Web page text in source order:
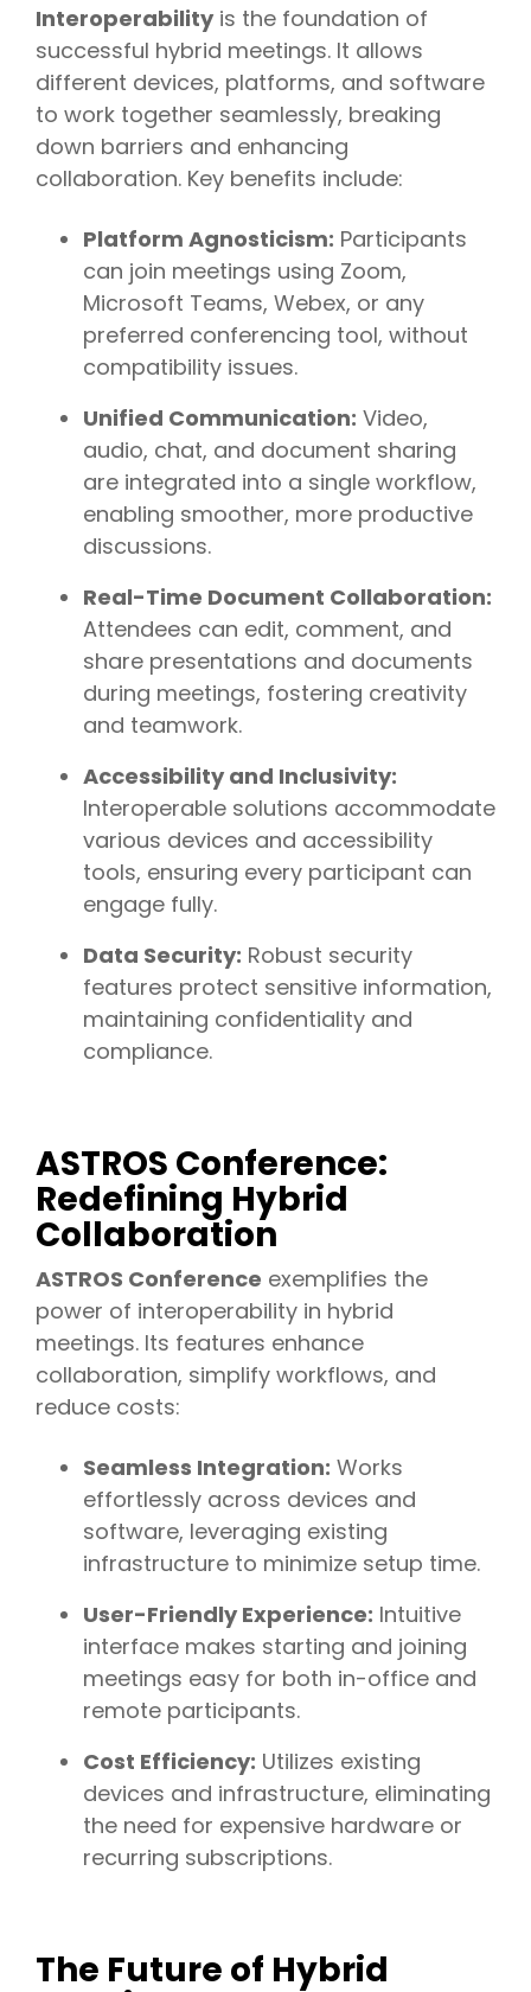
Interoperabilityis the foundation of
successful hybrid meetings. It allows
different devices, platforms, and software
to work together seamlessly, breaking
down barriers and enhancing
collaboration. Key benefits include:
Platform Agnosticism: Participants
can join meetings using Zoom,
Microsoft Teams, Webex, or any
preferred conferencing tool, without
compatibility issues.
Unified Communication: Video,
audio, chat, and document sharing
are integrated into a single workflow,
enabling smoother, more productive
discussions.
Real-Time Document Collaboration:
Attendees can edit, comment, and
share presentations and documents
during meetings, fostering creativity
and teamwork.
Accessibility and Inclusivity:
Interoperable solutions accommodate
various devices and accessibility
tools, ensuring every participant can
engage fully.
Data Security: Robust security
features protect sensitive information,
maintaining confidentiality and
compliance.
ASTROS Conference:
Redefining Hybrid
Collaboration
ASTROS Conference exemplifies the
power of interoperability in hybrid
meetings. Its features enhance
collaboration, simplify workflows, and
reduce costs:
Seamless Integration: Works
effortlessly across devices and
software, leveraging existing
infrastructure to minimize setup time.
User-Friendly Experience: Intuitive
interface makes starting and joining
meetings easy for both in-office and
remote participants.
Cost Efficiency: Utilizes existing
devices and infrastructure, eliminating
the need for expensive hardware or
recurring subscriptions.
The Future of Hybrid